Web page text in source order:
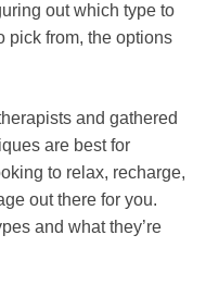
out which type to
pick from, the options
and gathered
are best for
to relax, recharge,
out there for you.
and what they’re